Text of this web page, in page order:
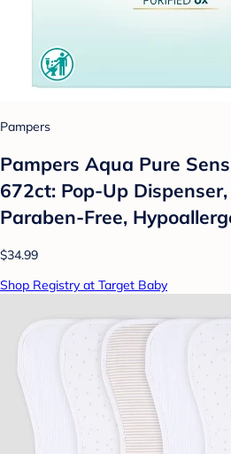
Pampers
Pampers Aqua Pure
672ct: Pop-Up
Paraben-Free,
$34.99
Shop Registry at Target Baby